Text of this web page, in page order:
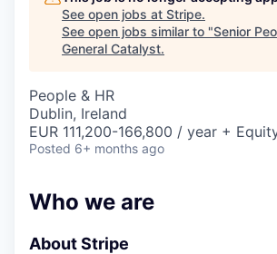
INSTITUTE
COMPANY
Content
See open jobs at Stripe.
See open jobs similar to "Senior
General Catalyst.
People & HR
Dublin, Ireland
EUR 111,200-166,800 / year +
Posted 6+ months ago
Who we are
About Stripe